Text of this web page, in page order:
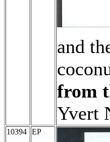
and
from
Yvert
10394 EP